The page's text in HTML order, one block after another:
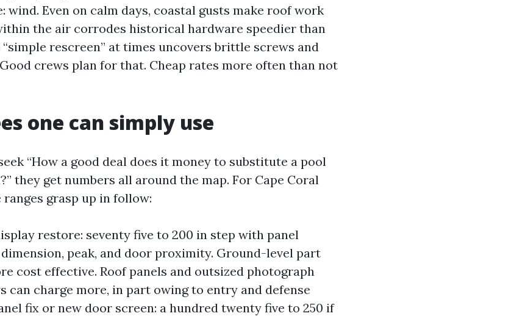
wind. Even on calm days, coastal gusts make roof work
the air corrodes historical hardware speedier than
“simple rescreen” at times uncovers brittle screws and
crews plan for that. Cheap rates more often than not
one can simply use
“How a good deal does it money to substitute a pool
they get numbers all around the map. For Cape Coral
grasp up in follow:
restore: seventy five to 200 in step with panel
peak, and door proximity. Ground-level part
cost effective. Roof panels and outsized photograph
can charge more, in part owing to entry and defense
fix or new door screen: a hundred twenty five to 250 if